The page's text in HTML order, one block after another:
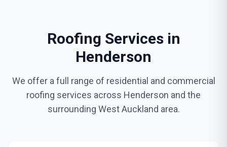
Roofing Services in
Henderson
We offer a full range of residential and commercial
roofing services across Henderson and the
surrounding West Auckland area.